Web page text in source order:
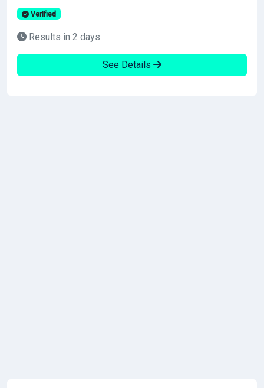
Verified
Results in 2 days
See Details